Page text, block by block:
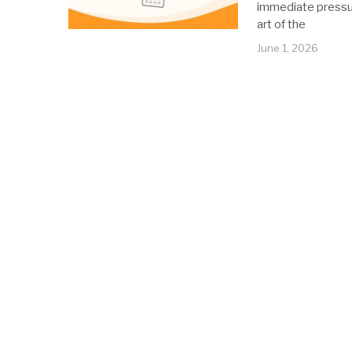
immediate
art of the
June 1, 2026